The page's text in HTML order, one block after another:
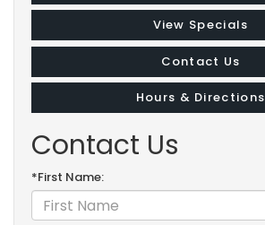
View Specials
Contact Us
Hours & Directions
Contact Us
*First Name: